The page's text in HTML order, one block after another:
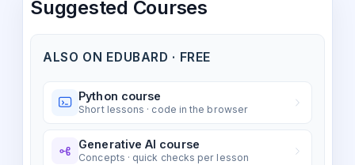
Suggested Courses
ALSO ON EDUBARD · FREE
Python course
Short lessons · code in the browser
Generative AI course
Concepts · quick checks per lesson